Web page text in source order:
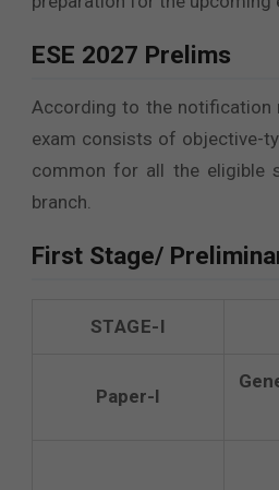
ESE 2027 Prelims
According to the notification
exam consists of objective-
common for all the eligible
branch.
First Stage/
STAGE-I
Paper-I